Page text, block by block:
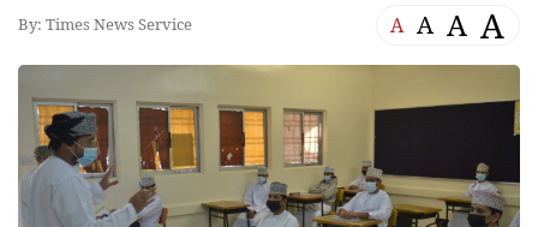
By: Times News Service A A A A